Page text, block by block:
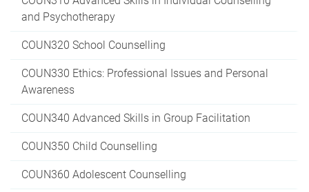
and Psychotherapy
COUN320 School Counselling
COUN330 Ethics: Professional Issues and Personal
Awareness
COUN340 Advanced Skills in Group Facilitation
COUN350 Child Counselling
COUN360 Adolescent Counselling